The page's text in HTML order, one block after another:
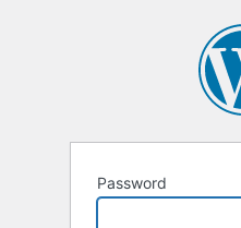
Password